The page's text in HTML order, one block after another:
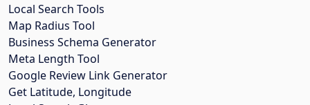
Local Search Tools
Map Radius Tool
Business Schema Generator
Meta Length Tool
Google Review Link Generator
Get Latitude, Longitude